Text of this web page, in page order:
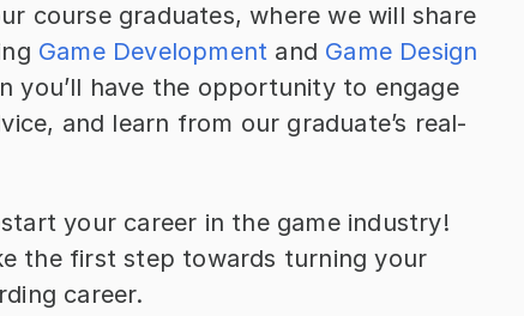
course graduates, where we will share
Game Development and Game Design
you’ll have the opportunity to engage
and learn from our graduate’s real-
your career in the game industry!
the first step towards turning your
career.